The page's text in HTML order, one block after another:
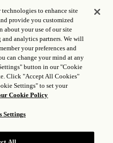
|Licence ICP : 17035714
to enhance site
provide you customized
about your use of our site
analytics partners. We will
your preferences and
can change your mind at any
button in our "Cookie
Click "Accept All Cookies"
Settings" to set your
Cookie Policy
Settings